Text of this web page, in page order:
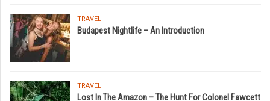
TRAVEL
Budapest Nightlife – An Introduction
TRAVEL
Lost In The Amazon – The Hunt For Colonel Fawcett